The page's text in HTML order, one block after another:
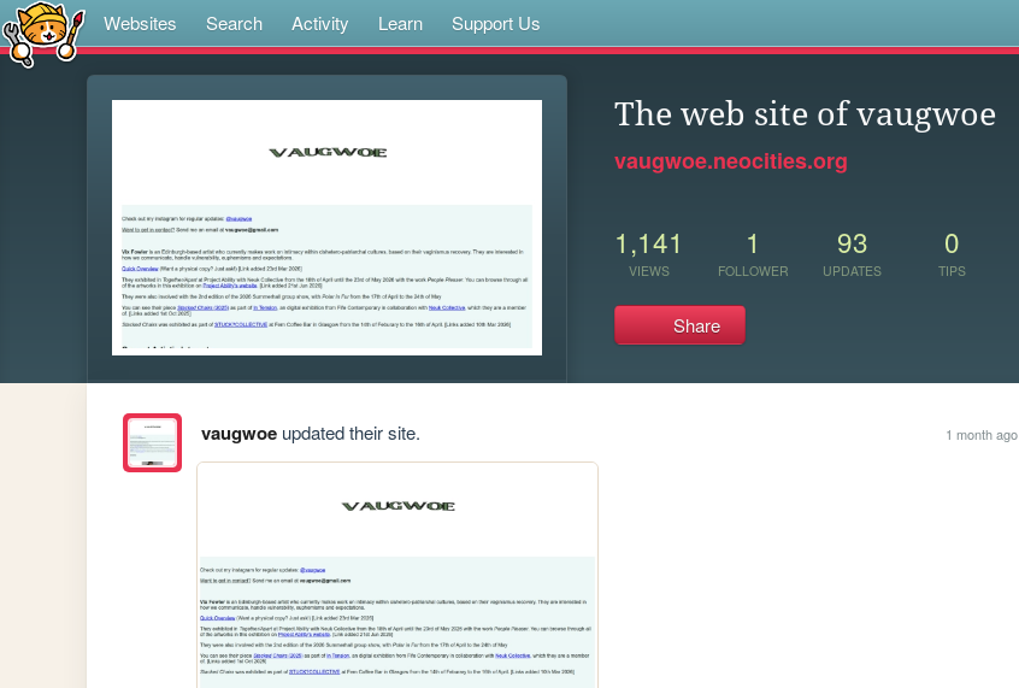
Websites Search Activity Learn Support Us
The web site of vaugwoe
vaugwoe.neocities.org
1,141
VIEWS
1
FOLLOWER
93
UPDATES
0
TIPS
Share
vaugwoeupdated their site. 1 month ago